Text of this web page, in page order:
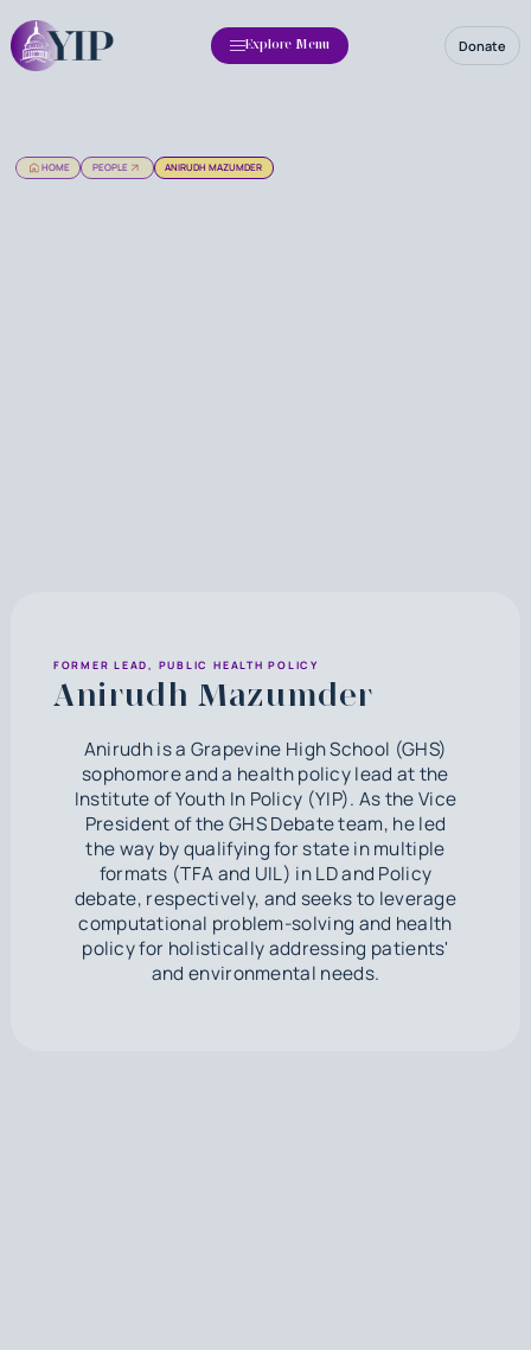
Explore Menu Donate
HOME PEOPLE ANIRUDH MAZUMDER
FORMER LEAD, PUBLIC HEALTH POLICY
Anirudh Mazumder
Anirudh is a Grapevine High School (GHS)
sophomore and a health policy lead at the
Institute of Youth In Policy (YIP). As the Vice
President of the GHS Debate team, he led
the way by qualifying for state in multiple
formats (TFA and UIL) in LD and Policy
debate, respectively, and seeks to leverage
computational problem-solving and health
policy for holistically addressing patients'
and environmental needs.